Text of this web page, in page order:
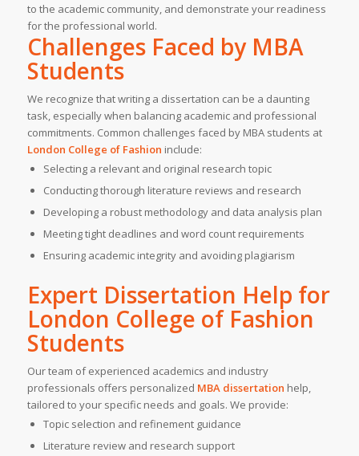
to the academic community, and demonstrate your readiness
for the professional world.
Challenges Faced by MBA
Students
We recognize that writing a dissertation can be a daunting
task, especially when balancing academic and professional
commitments. Common challenges faced by MBA students at
London College of Fashion include:
Selecting a relevant and original research topic
Conducting thorough literature reviews and research
Developing a robust methodology and data analysis plan
Meeting tight deadlines and word count requirements
Ensuring academic integrity and avoiding plagiarism
Expert Dissertation Help for
London College of Fashion
Students
Our team of experienced academics and industry
professionals offers personalized MBA dissertation help,
tailored to your specific needs and goals. We provide:
Topic selection and refinement guidance
Literature review and research support